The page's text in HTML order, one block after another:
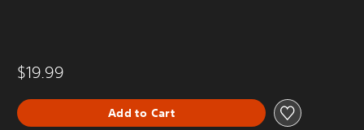
$19.99
Add to Cart